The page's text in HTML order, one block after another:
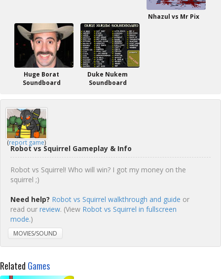
Nhazul vs Mr Pix
Huge Borat
Soundboard
Duke Nukem
Soundboard
(report game)
Robot vs Squirrel Gameplay & Info
Robot vs Squirrel! Who will win? I got my money on the
squirrel ;)
Need help? Robot vs Squirrel walkthrough and guide or
read our review. (View Robot vs Squirrel in fullscreen
mode.)
MOVIES/SOUND
Related Games